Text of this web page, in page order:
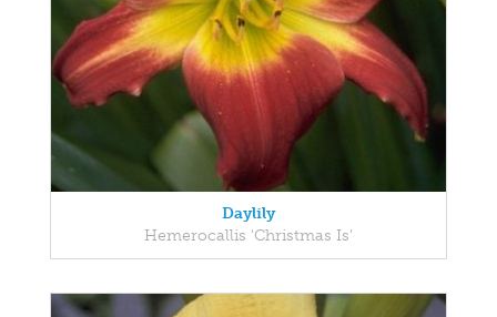
Daylily
Hemerocallis 'Christmas Is'